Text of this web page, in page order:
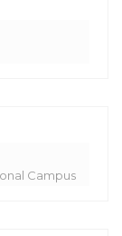
Campus